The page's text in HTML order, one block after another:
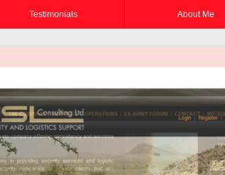
Testimonials About Me